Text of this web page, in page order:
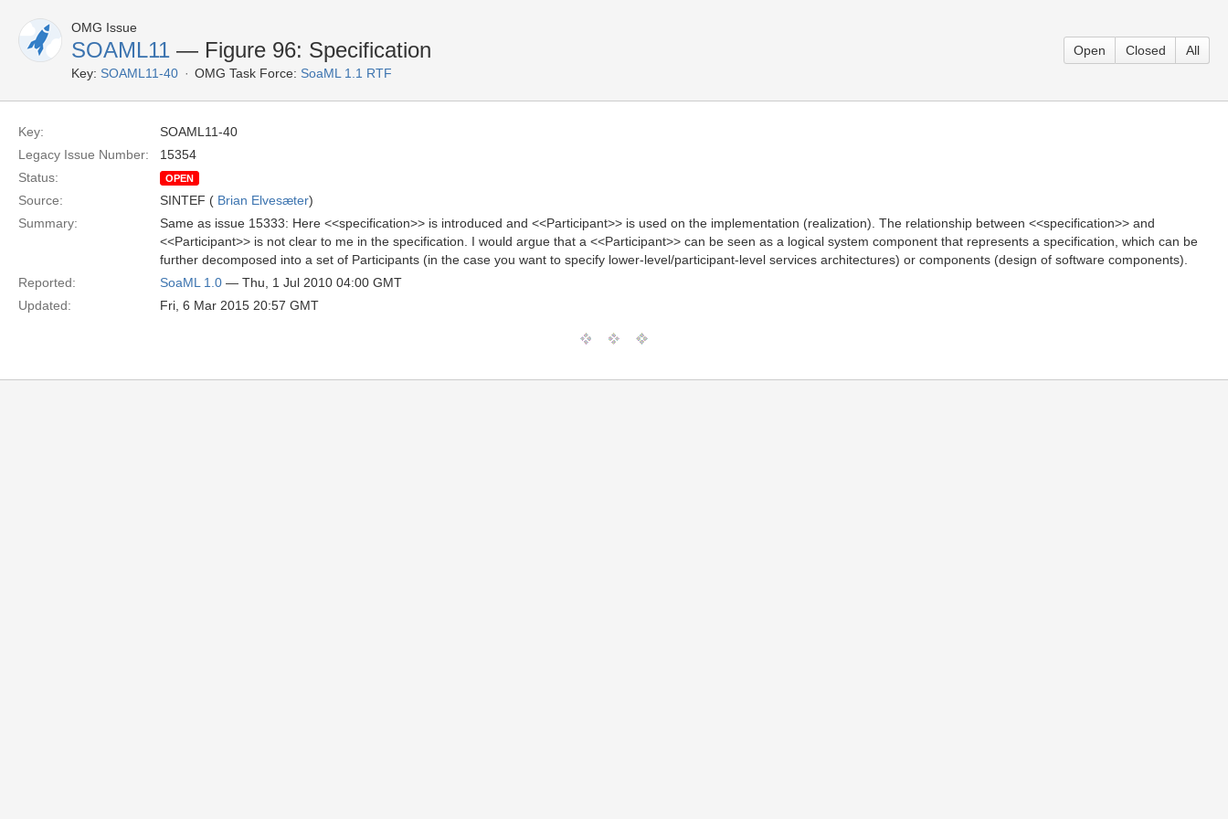
OMG Issue
SOAML11 — Figure 96: Specification
Key: SOAML11-40 OMG Task Force: SoaML 1.1 RTF
Open Closed All
Key:
SOAML11-40
Legacy Issue Number:
15354
Status:
OPEN
Source: SINTEF ( Brian Elvesæter)
Summary:
Same as issue 15333: Here <<specification>> is introduced and <<Participant>> is used on the implementation (realization). The relationship between <<specification>> and
<<Participant>> is not clear to me in the specification. I would argue that a <<Participant>> can be seen as a logical system component that represents a specification, which can be
further decomposed into a set of Participants (in the case you want to specify lower-level/participant-level services architectures) or components (design of software components).
Reported:
SoaML 1.0 — Thu, 1 Jul 2010 04:00 GMT
Updated:
Fri, 6 Mar 2015 20:57 GMT